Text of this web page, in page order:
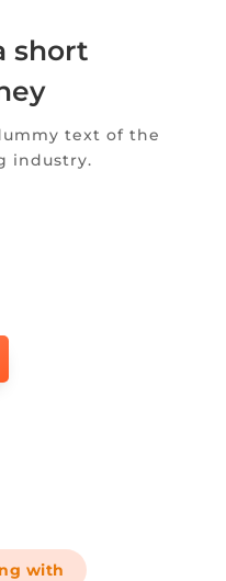
short
text of the
industry.
with